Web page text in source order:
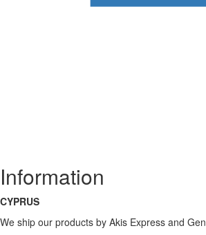
Information
CYPRUS
We ship our products by Akis Express and